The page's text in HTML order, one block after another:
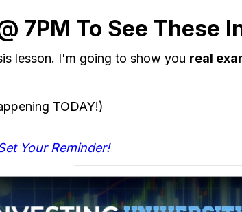
7PM To See These
lesson. I'm going to show you real
TODAY!)
Your Reminder!